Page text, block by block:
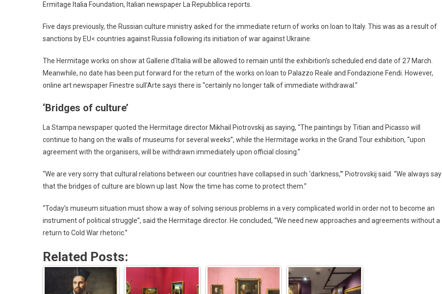
Ermitage Italia Foundation, Italian newspaper La Repubblica reports.
Five days previously, the Russian culture ministry asked for the immediate return of works on loan to Italy. This was as a result of
sanctions by EU< countries against Russia following its initiation of war against Ukraine.
The Hermitage works on show at Gallerie d’Italia will be allowed to remain until the exhibition’s scheduled end date of 27 March.
Meanwhile, no date has been put forward for the return of the works on loan to Palazzo Reale and Fondazione Fendi. However,
online art newspaper Finestre sull’Arte says there is “certainly no longer talk of immediate withdrawal.”
‘Bridges of culture’
La Stampa newspaper quoted the Hermitage director Mikhail Piotrovskij as saying, “The paintings by Titian and Picasso will
continue to hang on the walls of museums for several weeks”, while the Hermitage works in the Grand Tour exhibition, “upon
agreement with the organisers, will be withdrawn immediately upon official closing.”
“We are very sorry that cultural relations between our countries have collapsed in such ‘darkness,'” Piotrovskij said. “We always say
that the bridges of culture are blown up last. Now the time has come to protect them.”
“Today’s museum situation must show a way of solving serious problems in a very complicated world in order not to become an
instrument of political struggle”, said the Hermitage director. He concluded, “We need new approaches and agreements without a
return to Cold War rhetoric.”
Related Posts: